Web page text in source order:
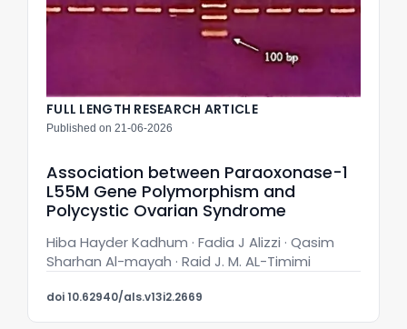
FULL LENGTH RESEARCH ARTICLE
Published on 21-06-2026
Association between Paraoxonase-1
L55M Gene Polymorphism and
Polycystic Ovarian Syndrome
Hiba Hayder Kadhum · Fadia J Alizzi · Qasim
Sharhan Al-mayah · Raid J. M. AL-Timimi
doi 10.62940/als.v13i2.2669